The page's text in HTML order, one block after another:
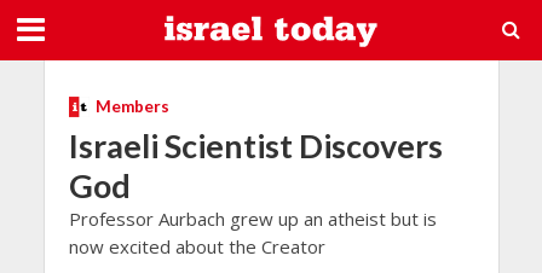
Members
Israeli Scientist Discovers
God
Professor Aurbach grew up an atheist but is
now excited about the Creator